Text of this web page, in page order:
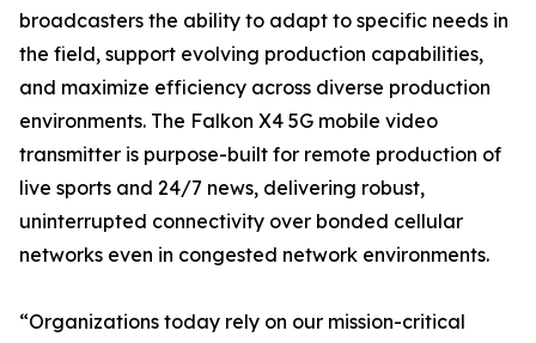
broadcasters the ability to adapt to specific needs in
the field, support evolving production capabilities,
and maximize efficiency across diverse production
environments. The Falkon X4 5G mobile video
transmitter is purpose-built for remote production of
live sports and 24/7 news, delivering robust,
uninterrupted connectivity over bonded cellular
networks even in congested network environments.
“Organizations today rely on our mission-critical